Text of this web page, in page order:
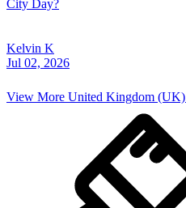
City Day?
Kelvin K
Jul 02, 2026
View More United Kingdom (UK)